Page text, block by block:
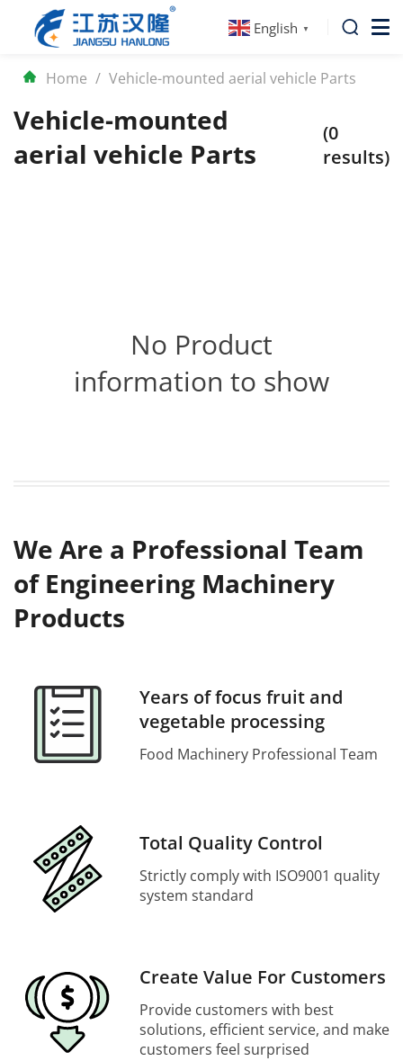
English ▼
Home / Vehicle-mounted aerial vehicle Parts
Vehicle-mounted
aerial vehicle Parts
(0
results)
No Product
information to show
We Are a Professional Team
of Engineering Machinery
Products
Years of focus fruit and
vegetable processing
Food Machinery Professional Team
Total Quality Control
Strictly comply with ISO9001 quality
system standard
Create Value For Customers
Provide customers with best
solutions, efficient service, and make
customers feel surprised